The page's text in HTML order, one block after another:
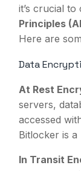
it’s crucial
Principles
Here are
Data
At Rest
servers,
accessed
Bitlocker is
In Transit